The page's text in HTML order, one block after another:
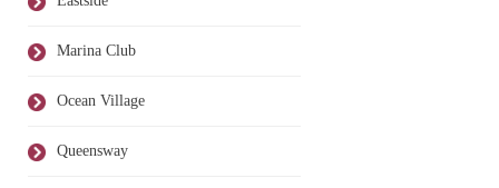
Marina Club
Ocean Village
Queensway